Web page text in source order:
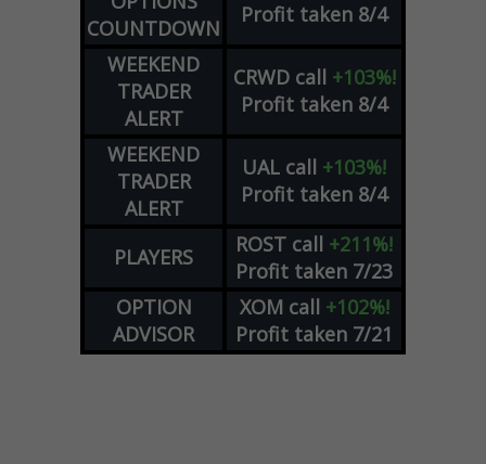
COUNTDOWN
Profit taken 8/4
WEEKEND
TRADER
ALERT
CRWD call +103%!
Profit taken 8/4
WEEKEND
TRADER
ALERT
UAL call +103%!
Profit taken 8/4
PLAYERS ROST call +211%!
Profit taken 7/23
OPTION
ADVISOR
XOM call +102%!
Profit taken 7/21